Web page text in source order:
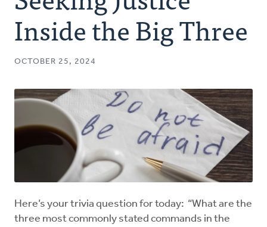
Authors
Series
Inside the Big Three
OCTOBER 25, 2024
Here’s your trivia question for today: “What are the
three most commonly stated commands in the